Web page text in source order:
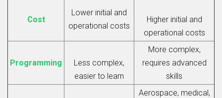
Cost
Lower initial and
operational costs
Higher initial and
operational costs
Programming
Less complex,
easier to learn
More complex,
requires advanced
skills
Aerospace, medical,